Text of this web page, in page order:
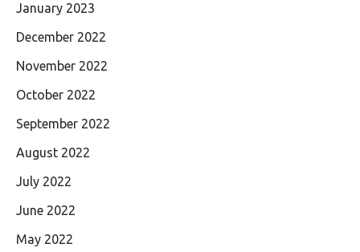
January 2023
December 2022
November 2022
October 2022
September 2022
August 2022
July 2022
June 2022
May 2022